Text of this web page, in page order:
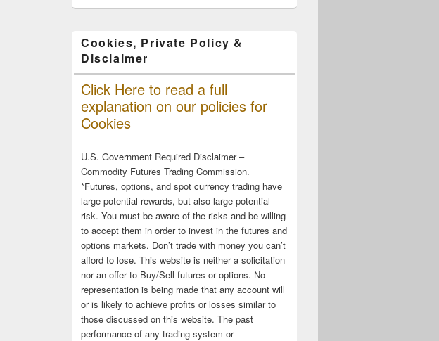
Cookies, Private Policy &
Disclaimer
Click Here to read a full
explanation on our policies for
Cookies
U.S. Government Required Disclaimer –
Commodity Futures Trading Commission.
*Futures, options, and spot currency trading have
large potential rewards, but also large potential
risk. You must be aware of the risks and be willing
to accept them in order to invest in the futures and
options markets. Don’t trade with money you can’t
afford to lose. This website is neither a solicitation
nor an offer to Buy/Sell futures or options. No
representation is being made that any account will
or is likely to achieve profits or losses similar to
those discussed on this website. The past
performance of any trading system or